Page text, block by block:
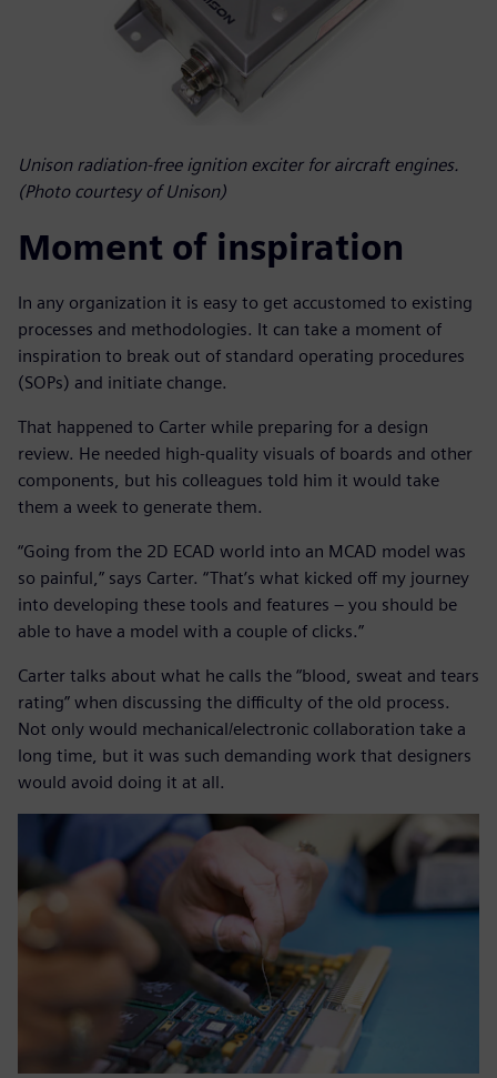
Unison radiation-free ignition exciter for aircraft engines.
(Photo courtesy of Unison)
Moment of inspiration
In any organization it is easy to get accustomed to existing
processes and methodologies. It can take a moment of
inspiration to break out of standard operating procedures
(SOPs) and initiate change.
That happened to Carter while preparing for a design
review. He needed high-quality visuals of boards and other
components, but his colleagues told him it would take
them a week to generate them.
“Going from the 2D ECAD world into an MCAD model was
so painful,” says Carter. “That’s what kicked off my journey
into developing these tools and features – you should be
able to have a model with a couple of clicks.”
Carter talks about what he calls the “blood, sweat and tears
rating” when discussing the difficulty of the old process.
Not only would mechanical/electronic collaboration take a
long time, but it was such demanding work that designers
would avoid doing it at all.